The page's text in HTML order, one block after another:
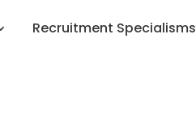
Recruitment Specialisms